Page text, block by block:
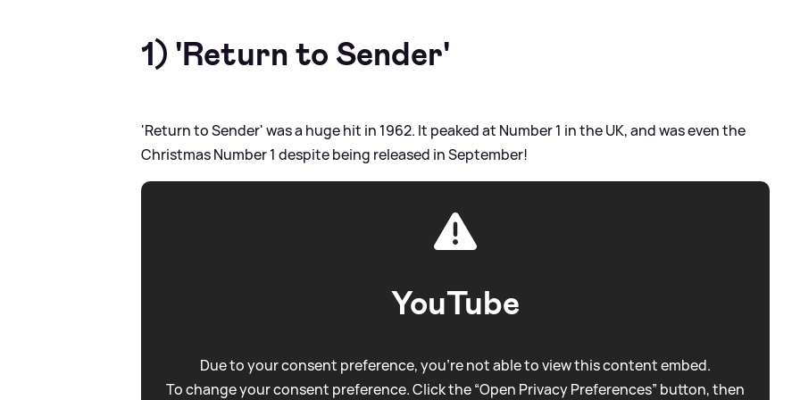
1) 'Return to Sender'
'Return to Sender' was a huge hit in 1962. It peaked at Number 1 in the UK, and was even the
Christmas Number 1 despite being released in September!
YouTube
Due to your consent preference, you're not able to view this content embed.
To change your consent preference. Click the “Open Privacy Preferences” button, then